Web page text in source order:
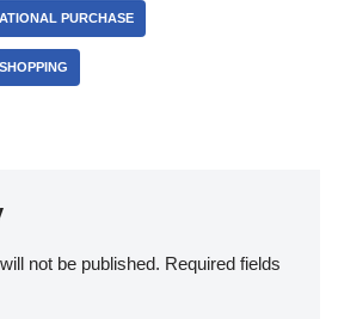
PURCHASE
not be published. Required fields